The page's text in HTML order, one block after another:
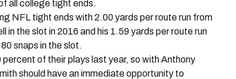
all college tight ends.
NFL tight ends with 2.00 yards per route run from
in the slot in 2016 and his 1.59 yards per route run
snaps in the slot.
of their plays last year, so with Anthony
should have an immediate opportunity to